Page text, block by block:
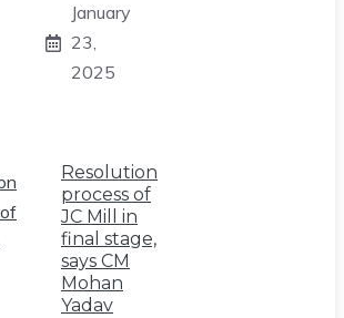
January
23,
2025
Resolution
process of
JC Mill in
final stage,
says CM
Mohan
Yadav